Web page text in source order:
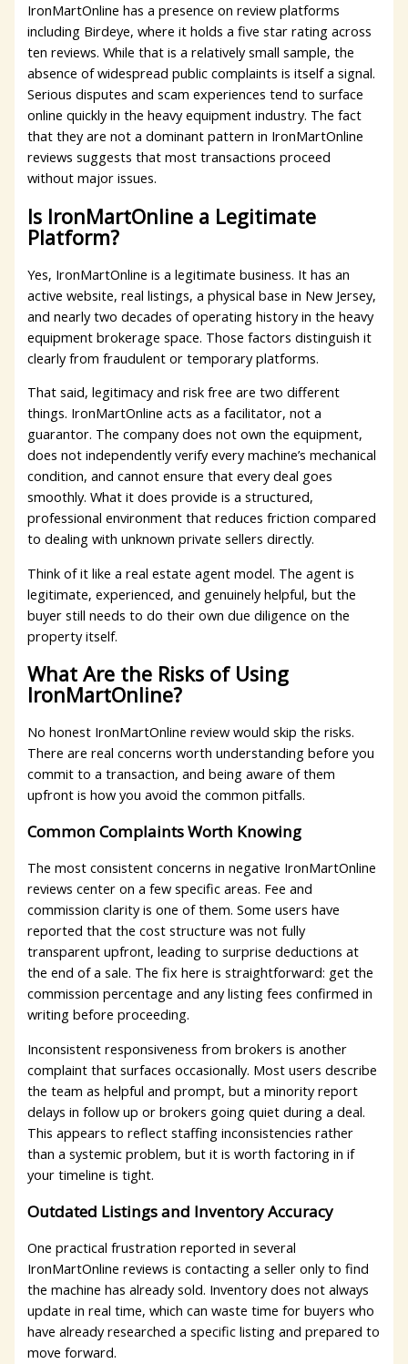
IronMartOnline has a presence on review platforms
including Birdeye, where it holds a five star rating across
ten reviews. While that is a relatively small sample, the
absence of widespread public complaints is itself a signal.
Serious disputes and scam experiences tend to surface
online quickly in the heavy equipment industry. The fact
that they are not a dominant pattern in IronMartOnline
reviews suggests that most transactions proceed
without major issues.
Is IronMartOnline a Legitimate
Platform?
Yes, IronMartOnline is a legitimate business. It has an
active website, real listings, a physical base in New Jersey,
and nearly two decades of operating history in the heavy
equipment brokerage space. Those factors distinguish it
clearly from fraudulent or temporary platforms.
That said, legitimacy and risk free are two different
things. IronMartOnline acts as a facilitator, not a
guarantor. The company does not own the equipment,
does not independently verify every machine’s mechanical
condition, and cannot ensure that every deal goes
smoothly. What it does provide is a structured,
professional environment that reduces friction compared
to dealing with unknown private sellers directly.
Think of it like a real estate agent model. The agent is
legitimate, experienced, and genuinely helpful, but the
buyer still needs to do their own due diligence on the
property itself.
What Are the Risks of Using
IronMartOnline?
No honest IronMartOnline review would skip the risks.
There are real concerns worth understanding before you
commit to a transaction, and being aware of them
upfront is how you avoid the common pitfalls.
Common Complaints Worth Knowing
The most consistent concerns in negative IronMartOnline
reviews center on a few specific areas. Fee and
commission clarity is one of them. Some users have
reported that the cost structure was not fully
transparent upfront, leading to surprise deductions at
the end of a sale. The fix here is straightforward: get the
commission percentage and any listing fees confirmed in
writing before proceeding.
Inconsistent responsiveness from brokers is another
complaint that surfaces occasionally. Most users describe
the team as helpful and prompt, but a minority report
delays in follow up or brokers going quiet during a deal.
This appears to reflect staffing inconsistencies rather
than a systemic problem, but it is worth factoring in if
your timeline is tight.
Outdated Listings and Inventory Accuracy
One practical frustration reported in several
IronMartOnline reviews is contacting a seller only to find
the machine has already sold. Inventory does not always
update in real time, which can waste time for buyers who
have already researched a specific listing and prepared to
move forward.